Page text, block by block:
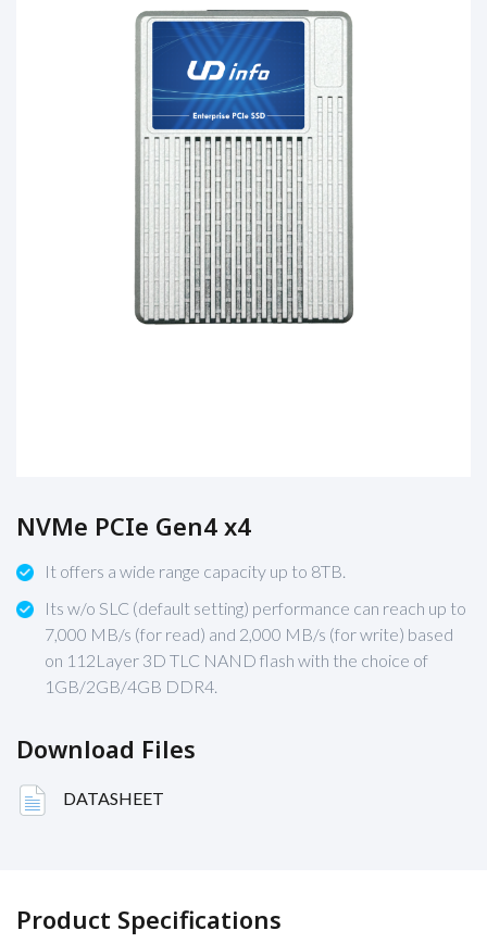
NVMe PCIe Gen4 x4
It offers a wide range capacity up to 8TB.
Its w/o SLC (default setting) performance can reach up to
7,000 MB/s (for read) and 2,000 MB/s (for write) based
on 112Layer 3D TLC NAND flash with the choice of
1GB/2GB/4GB DDR4.
Download Files
DATASHEET
Product Specifications